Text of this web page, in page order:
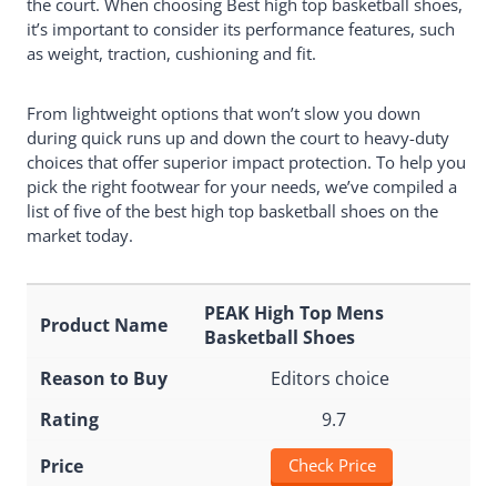
the court. When choosing Best high top basketball shoes,
it’s important to consider its performance features, such
as weight, traction, cushioning and fit.
From lightweight options that won’t slow you down
during quick runs up and down the court to heavy-duty
choices that offer superior impact protection. To help you
pick the right footwear for your needs, we’ve compiled a
list of five of the best high top basketball shoes on the
market today.
PEAK High Top Mens
Basketball Shoes
Editors choice
9.7
Check Price